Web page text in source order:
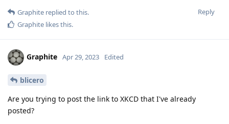
Reply
Graphite replied to this.
Graphite likes this.
Graphite Apr 29, 2023 Edited
blicero
Are you trying to post the link to XKCD that I've already
posted?